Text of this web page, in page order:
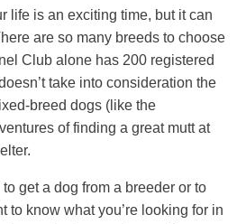
life is an exciting time, but it can
are so many breeds to choose
Club alone has 200 registered
take into consideration the
breed dogs (like the
of finding a great mutt at
get a dog from a breeder or to
to know what you’re looking for in